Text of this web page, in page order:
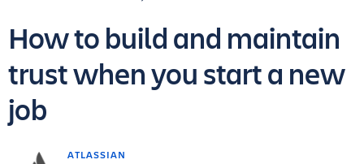
ATLASSIAN
How to build and maintain
trust when you start a new
job